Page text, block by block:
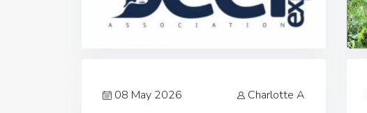
08 May 2026 Charlotte A